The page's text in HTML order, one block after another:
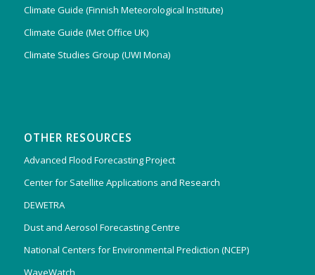
Climate Guide (Finnish Meteorological Institute)
Climate Guide (Met Office UK)
Climate Studies Group (UWI Mona)
OTHER RESOURCES
Advanced Flood Forecasting Project
Center for Satellite Applications and Research
DEWETRA
Dust and Aerosol Forecasting Centre
National Centers for Environmental Prediction (NCEP)
WaveWatch